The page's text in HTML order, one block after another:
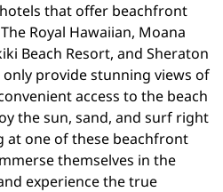
that offer beachfront
Royal Hawaiian, Moana
Beach Resort, and Sheraton
provide stunning views of
access to the beach
the sun, sand, and surf right
at one of these beachfront
themselves in the
experience the true